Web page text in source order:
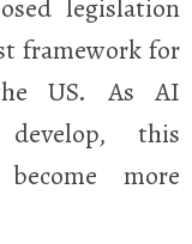
legislation
framework for
US. As AI
this
more